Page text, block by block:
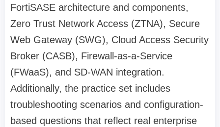
FortiSASE architecture and components,
Zero Trust Network Access (ZTNA), Secure
Web Gateway (SWG), Cloud Access Security
Broker (CASB), Firewall-as-a-Service
(FWaaS), and SD-WAN integration.
Additionally, the practice set includes
troubleshooting scenarios and configuration-
based questions that reflect real enterprise